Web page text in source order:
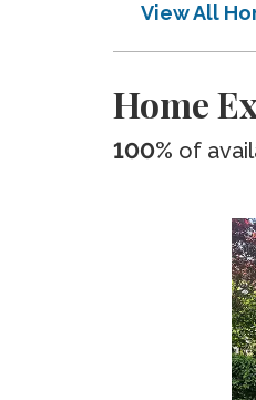
View All
Home
100% of